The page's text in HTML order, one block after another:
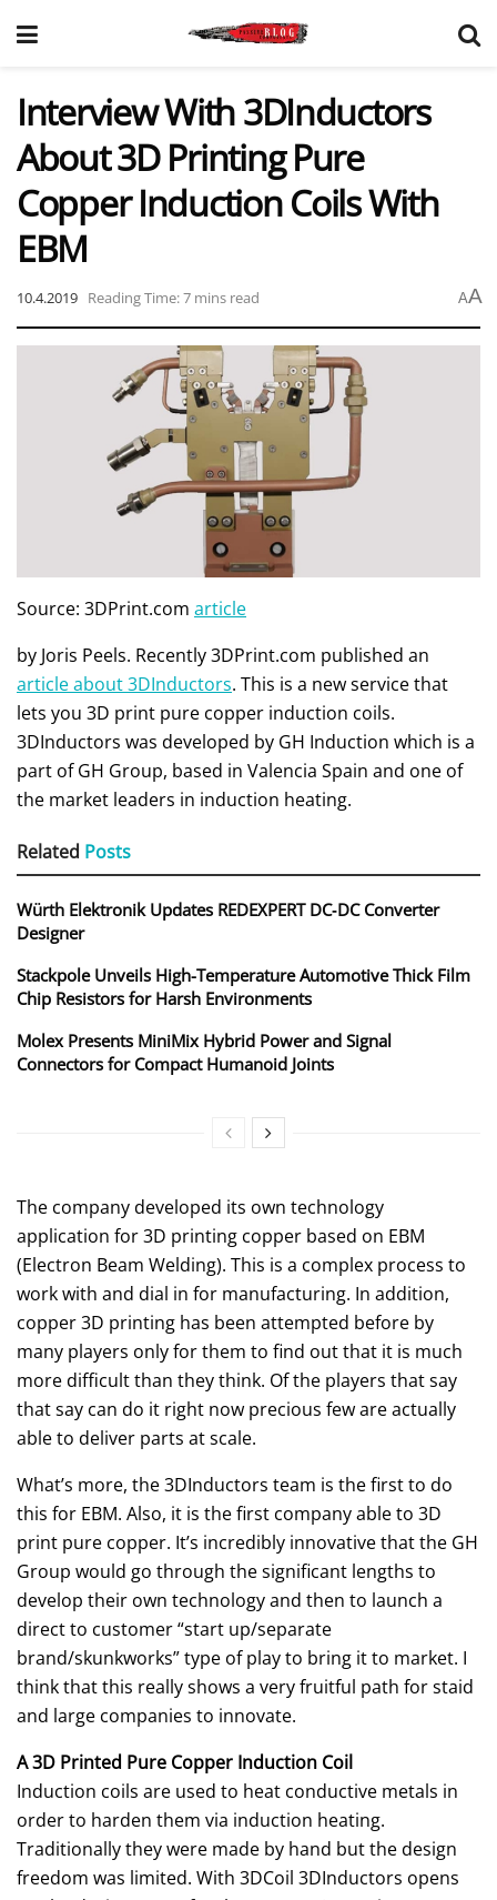
Interview With 3DInductors
About 3D Printing Pure
Copper Induction Coils With
EBM
10.4.2019 Reading Time: 7 mins read AA
Source: 3DPrint.com article
by Joris Peels. Recently 3DPrint.com published an
article about 3DInductors. This is a new service that
lets you 3D print pure copper induction coils.
3DInductors was developed by GH Induction which is a
part of GH Group, based in Valencia Spain and one of
the market leaders in induction heating.
Related Posts
Würth Elektronik Updates REDEXPERT DC‑DC Converter
Designer
Stackpole Unveils High-Temperature Automotive Thick Film
Chip Resistors for Harsh Environments
Molex Presents MiniMix Hybrid Power and Signal
Connectors for Compact Humanoid Joints
The company developed its own technology
application for 3D printing copper based on EBM
(Electron Beam Welding). This is a complex process to
work with and dial in for manufacturing. In addition,
copper 3D printing has been attempted before by
many players only for them to find out that it is much
more difficult than they think. Of the players that say
that say can do it right now precious few are actually
able to deliver parts at scale.
What’s more, the 3DInductors team is the first to do
this for EBM. Also, it is the first company able to 3D
print pure copper. It’s incredibly innovative that the GH
Group would go through the significant lengths to
develop their own technology and then to launch a
direct to customer “start up/separate
brand/skunkworks” type of play to bring it to market. I
think that this really shows a very fruitful path for staid
and large companies to innovate.
A 3D Printed Pure Copper Induction Coil
Induction coils are used to heat conductive metals in
order to harden them via induction heating.
Traditionally they were made by hand but the design
freedom was limited. With 3DCoil 3DInductors opens